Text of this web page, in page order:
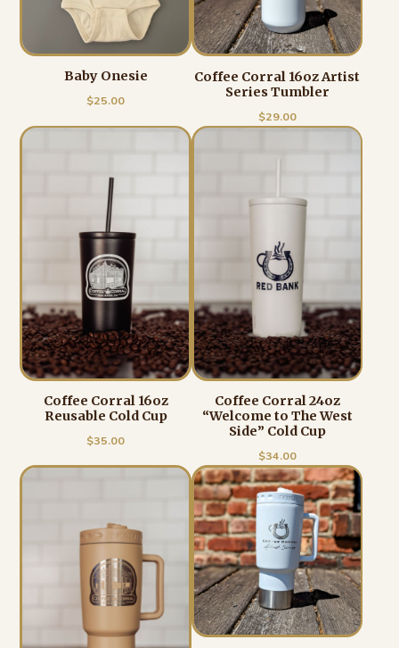
Baby Onesie
$25.00
Coffee Corral 16oz Artist
Series Tumbler
$29.00
Coffee Corral 16oz
Reusable Cold Cup
$35.00
Coffee Corral 24oz
“Welcome to The West
Side” Cold Cup
$34.00